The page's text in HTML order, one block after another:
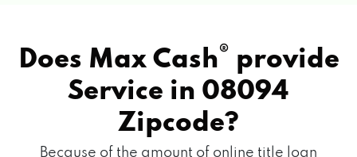
Does Max Cash® provide
Service in 08094
Zipcode?
Because of the amount of online title loan